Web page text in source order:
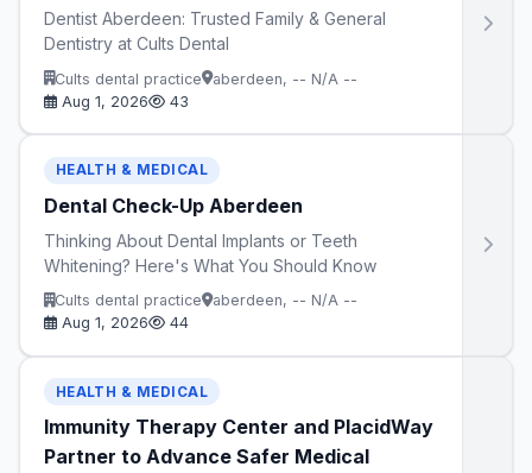
Dentist Aberdeen: Trusted Family & General
Dentistry at Cults Dental
Cults dental practice
aberdeen, -- N/A --
Aug 1, 2026
43
HEALTH & MEDICAL
Dental Check-Up Aberdeen
Thinking About Dental Implants or Teeth
Whitening? Here's What You Should Know
Cults dental practice
aberdeen, -- N/A --
Aug 1, 2026
44
HEALTH & MEDICAL
Immunity Therapy Center and PlacidWay
Partner to Advance Safer Medical